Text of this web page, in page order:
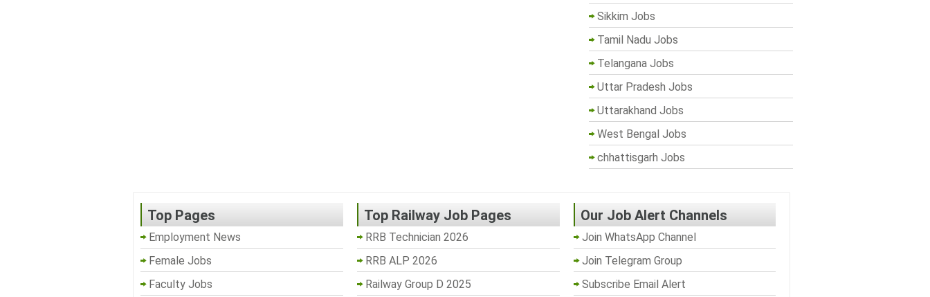
Sikkim Jobs
Tamil Nadu Jobs
Telangana Jobs
Uttar Pradesh Jobs
Uttarakhand Jobs
West Bengal Jobs
chhattisgarh Jobs
Top Pages
Employment News
Female Jobs
Faculty Jobs
Top Railway Job Pages
RRB Technician 2026
RRB ALP 2026
Railway Group D 2025
Our Job Alert Channels
Join WhatsApp Channel
Join Telegram Group
Subscribe Email Alert